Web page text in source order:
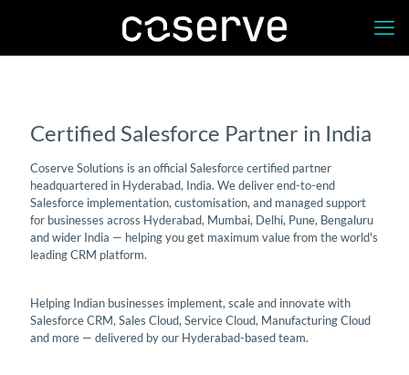
Certified Salesforce Partner in India
Coserve Solutions is an official Salesforce certified partner
headquartered in Hyderabad, India. We deliver end-to-end
Salesforce implementation, customisation, and managed support
for businesses across Hyderabad, Mumbai, Delhi, Pune, Bengaluru
and wider India — helping you get maximum value from the world's
leading CRM platform.
Helping Indian businesses implement, scale and innovate with
Salesforce CRM, Sales Cloud, Service Cloud, Manufacturing Cloud
and more — delivered by our Hyderabad-based team.